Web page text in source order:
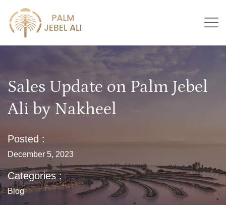
Sales Update on Palm Jebel
Ali by Nakheel
Posted :
December 5, 2023
Categories :
Blog